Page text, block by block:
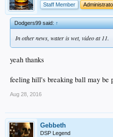
Staff Member
Dodgers99 said:↑
In other news, water is wet, video at 11.
yeah thanks
feeling hill's breaking ball may be
Aug 28, 2016
Gebbeth
DSP Legend